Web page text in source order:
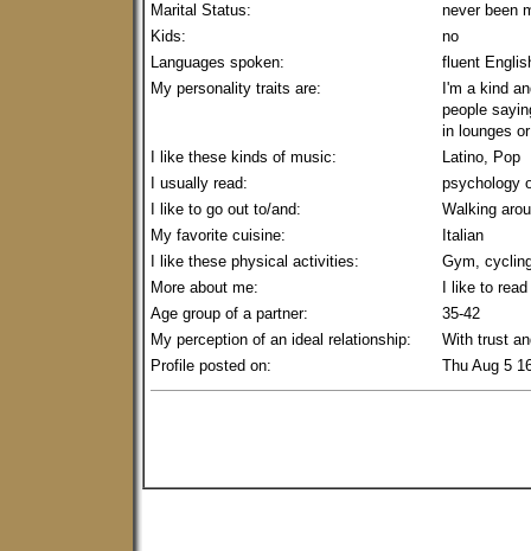
Marital Status:
never been
Kids:
no
Languages spoken:
fluent
My personality traits are:
I'm a kind
people
in lounges
I like these kinds of music:
Latino, Pop
I usually read:
psychology
I like to go out to/and:
Walking
My favorite cuisine:
Italian
I like these physical activities:
Gym,
More about me:
I like to
Age group of a partner:
35-42
My perception of an ideal relationship:
With trust
Profile posted on:
Thu Aug 5